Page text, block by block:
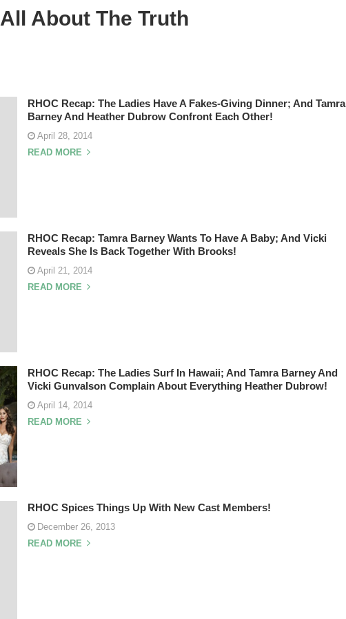
All About The Truth
RHOC Recap: The Ladies Have A Fakes-Giving Dinner; And Tamra
Barney And Heather Dubrow Confront Each Other!
April 28, 2014
READ MORE
RHOC Recap: Tamra Barney Wants To Have A Baby; And Vicki
Reveals She Is Back Together With Brooks!
April 21, 2014
READ MORE
RHOC Recap: The Ladies Surf In Hawaii; And Tamra Barney And
Vicki Gunvalson Complain About Everything Heather Dubrow!
April 14, 2014
READ MORE
RHOC Spices Things Up With New Cast Members!
December 26, 2013
READ MORE